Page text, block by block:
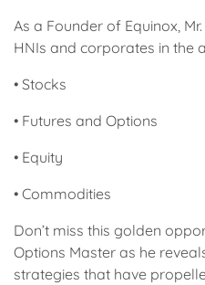
As a Founder of Equinox,
HNIs and corporates in the
• Stocks
• Futures and Options
• Equity
• Commodities
Don’t miss this golden
Options Master as he
strategies that have